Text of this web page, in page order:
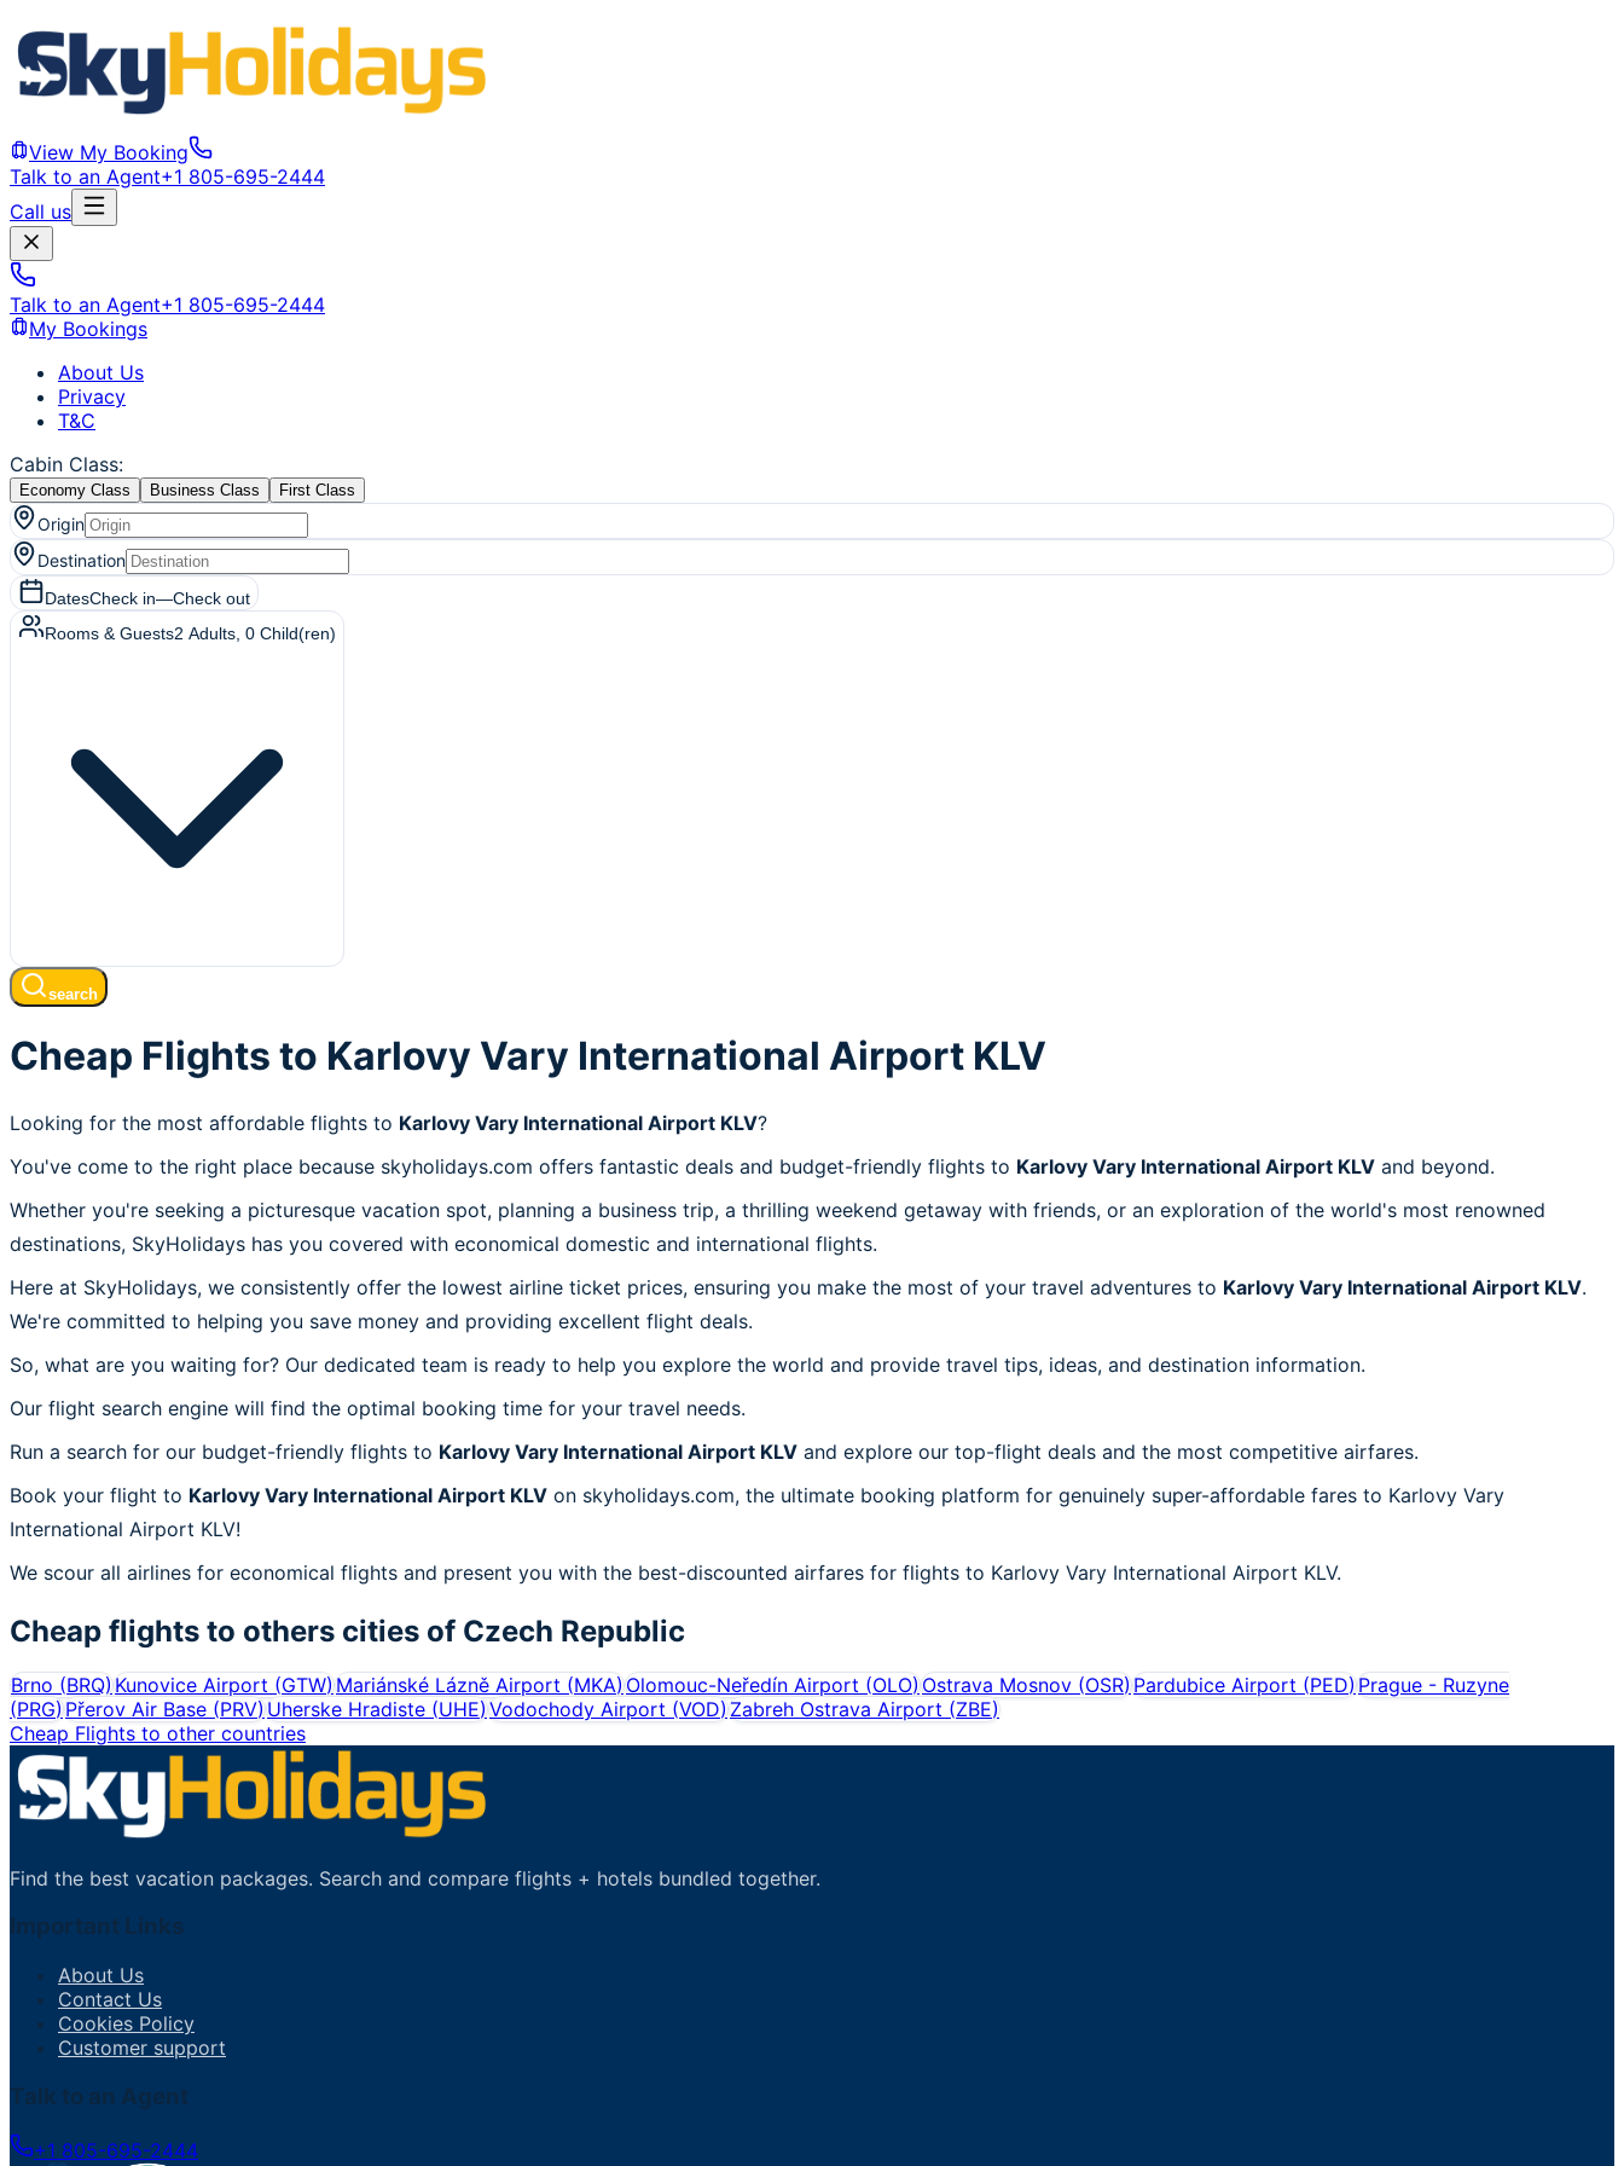
View My Booking
Talk to an Agent+1 805-695-2444
Call us
Talk to an Agent+1 805-695-2444
My Bookings
About Us
Privacy
T&C
Cabin Class:
Economy Class Business Class First Class
Origin
Destination
DatesCheck in—Check out
Rooms & Guests2 Adults 0 Child(ren)
search
Cheap Flights to Karlovy Vary International Airport KLV
Looking for the most affordable flights to Karlovy Vary International Airport KLV?
You've come to the right place because skyholidays.com offers fantastic deals and budget-friendly flights to Karlovy Vary International Airport KLV and beyond.
Whether you're seeking a picturesque vacation spot, planning a business trip, a thrilling weekend getaway with friends, or an exploration of the world's most renowned
destinations, SkyHolidays has you covered with economical domestic and international flights.
Here at SkyHolidays, we consistently offer the lowest airline ticket prices, ensuring you make the most of your travel adventures to Karlovy Vary International Airport KLV.
We're committed to helping you save money and providing excellent flight deals.
So, what are you waiting for? Our dedicated team is ready to help you explore the world and provide travel tips, ideas, and destination information.
Our flight search engine will find the optimal booking time for your travel needs.
Run a search for our budget-friendly flights to Karlovy Vary International Airport KLV and explore our top-flight deals and the most competitive airfares.
Book your flight to Karlovy Vary International Airport KLV on skyholidays.com, the ultimate booking platform for genuinely super-affordable fares to Karlovy Vary
International Airport KLV!
We scour all airlines for economical flights and present you with the best-discounted airfares for flights to Karlovy Vary International Airport KLV.
Cheap flights to others cities of Czech Republic
Brno (BRQ)Kunovice Airport (GTW)Mariánské Lázně Airport (MKA)Olomouc-Neředín Airport (OLO)Ostrava Mosnov (OSR)Pardubice Airport (PED)Prague - Ruzyne
(PRG)Přerov Air Base (PRV) Uherske Hradiste (UHE) Vodochody Airport (VOD) Zabreh Ostrava Airport (ZBE)
Cheap Flights to other countries
Find the best vacation packages. Search and compare flights + hotels bundled together.
Important Links
About Us
Contact Us
Cookies Policy
Customer support
Talk to an Agent
+1 805-695-2444